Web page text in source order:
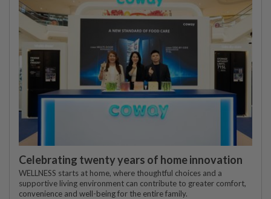
Celebrating twenty years of home innovation
WELLNESS starts at home, where thoughtful choices and a
supportive living environment can contribute to greater comfort,
convenience and well-being for the entire family.